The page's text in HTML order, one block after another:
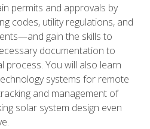
permits and approvals by
codes, utility regulations, and
gain the skills to
documentation to
process. You will also learn
systems for remote
and management of
solar system design even